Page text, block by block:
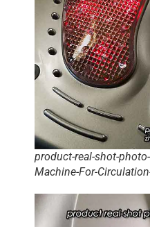
product-real-shot-
Machine-For-